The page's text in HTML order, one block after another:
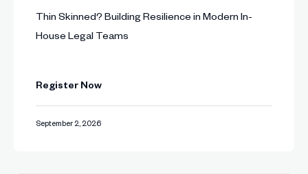
Thin Skinned? Building Resilience in Modern In-
House Legal Teams
Register Now
September 2, 2026